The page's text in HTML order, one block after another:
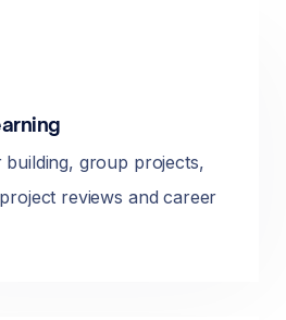
group projects,
reviews and career